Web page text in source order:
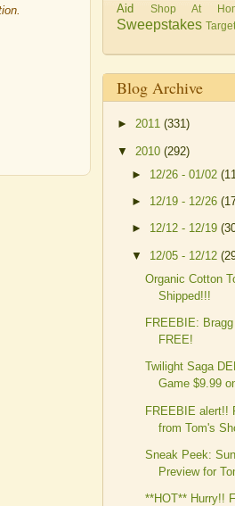
Aid
Shop At
Sweepstakes Target
Blog Archive
► 2011 (331)
▼ 2010 (292)
► 12/26 - 01/02
► 12/19 - 12/26
► 12/12 - 12/19
▼ 12/05 - 12/12
Organic Cotton
Shipped!!!
FREEBIE:
FREE!
Twilight Saga
Game $9.99
FREEBIE alert!!
from Tom's
Sneak Peek:
Preview for
**HOT** Hurry!!